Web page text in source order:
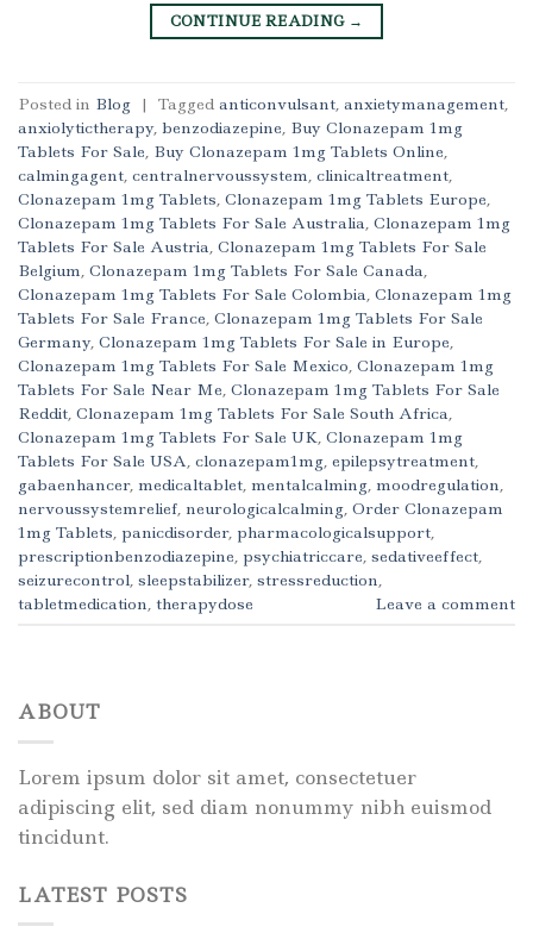
CONTINUE READING →
Posted in Blog | Tagged anticonvulsant, anxietymanagement,
anxiolytictherapy, benzodiazepine, Buy Clonazepam 1mg
Tablets For Sale, Buy Clonazepam 1mg Tablets Online,
calmingagent, centralnervoussystem, clinicaltreatment,
Clonazepam 1mg Tablets, Clonazepam 1mg Tablets Europe,
Clonazepam 1mg Tablets For Sale Australia, Clonazepam 1mg
Tablets For Sale Austria, Clonazepam 1mg Tablets For Sale
Belgium, Clonazepam 1mg Tablets For Sale Canada,
Clonazepam 1mg Tablets For Sale Colombia, Clonazepam 1mg
Tablets For Sale France, Clonazepam 1mg Tablets For Sale
Germany, Clonazepam 1mg Tablets For Sale in Europe,
Clonazepam 1mg Tablets For Sale Mexico, Clonazepam 1mg
Tablets For Sale Near Me, Clonazepam 1mg Tablets For Sale
Reddit, Clonazepam 1mg Tablets For Sale South Africa,
Clonazepam 1mg Tablets For Sale UK, Clonazepam 1mg
Tablets For Sale USA, clonazepam1mg, epilepsytreatment,
gabaenhancer, medicaltablet, mentalcalming, moodregulation,
nervoussystemrelief, neurologicalcalming, Order Clonazepam
1mg Tablets, panicdisorder, pharmacologicalsupport,
prescriptionbenzodiazepine, psychiatriccare, sedativeeffect,
seizurecontrol, sleepstabilizer, stressreduction,
tabletmedication, therapydose Leave a comment
ABOUT
Lorem ipsum dolor sit amet, consectetuer
adipiscing elit, sed diam nonummy nibh euismod
tincidunt.
LATEST POSTS